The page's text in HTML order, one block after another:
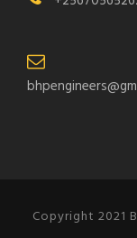
Copyright 2021